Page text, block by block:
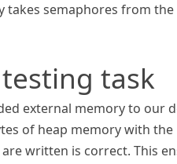
takes semaphores from
task
external memory to our
of heap memory with
written is correct. This